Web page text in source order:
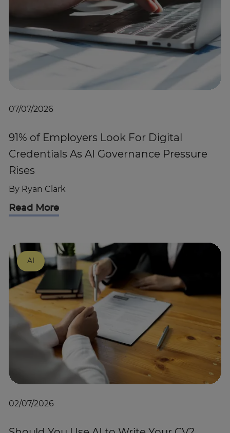
07/07/2026
91% of Employers Look For Digital
Credentials As AI Governance Pressure
Rises
By Ryan Clark
Read More
AI
02/07/2026